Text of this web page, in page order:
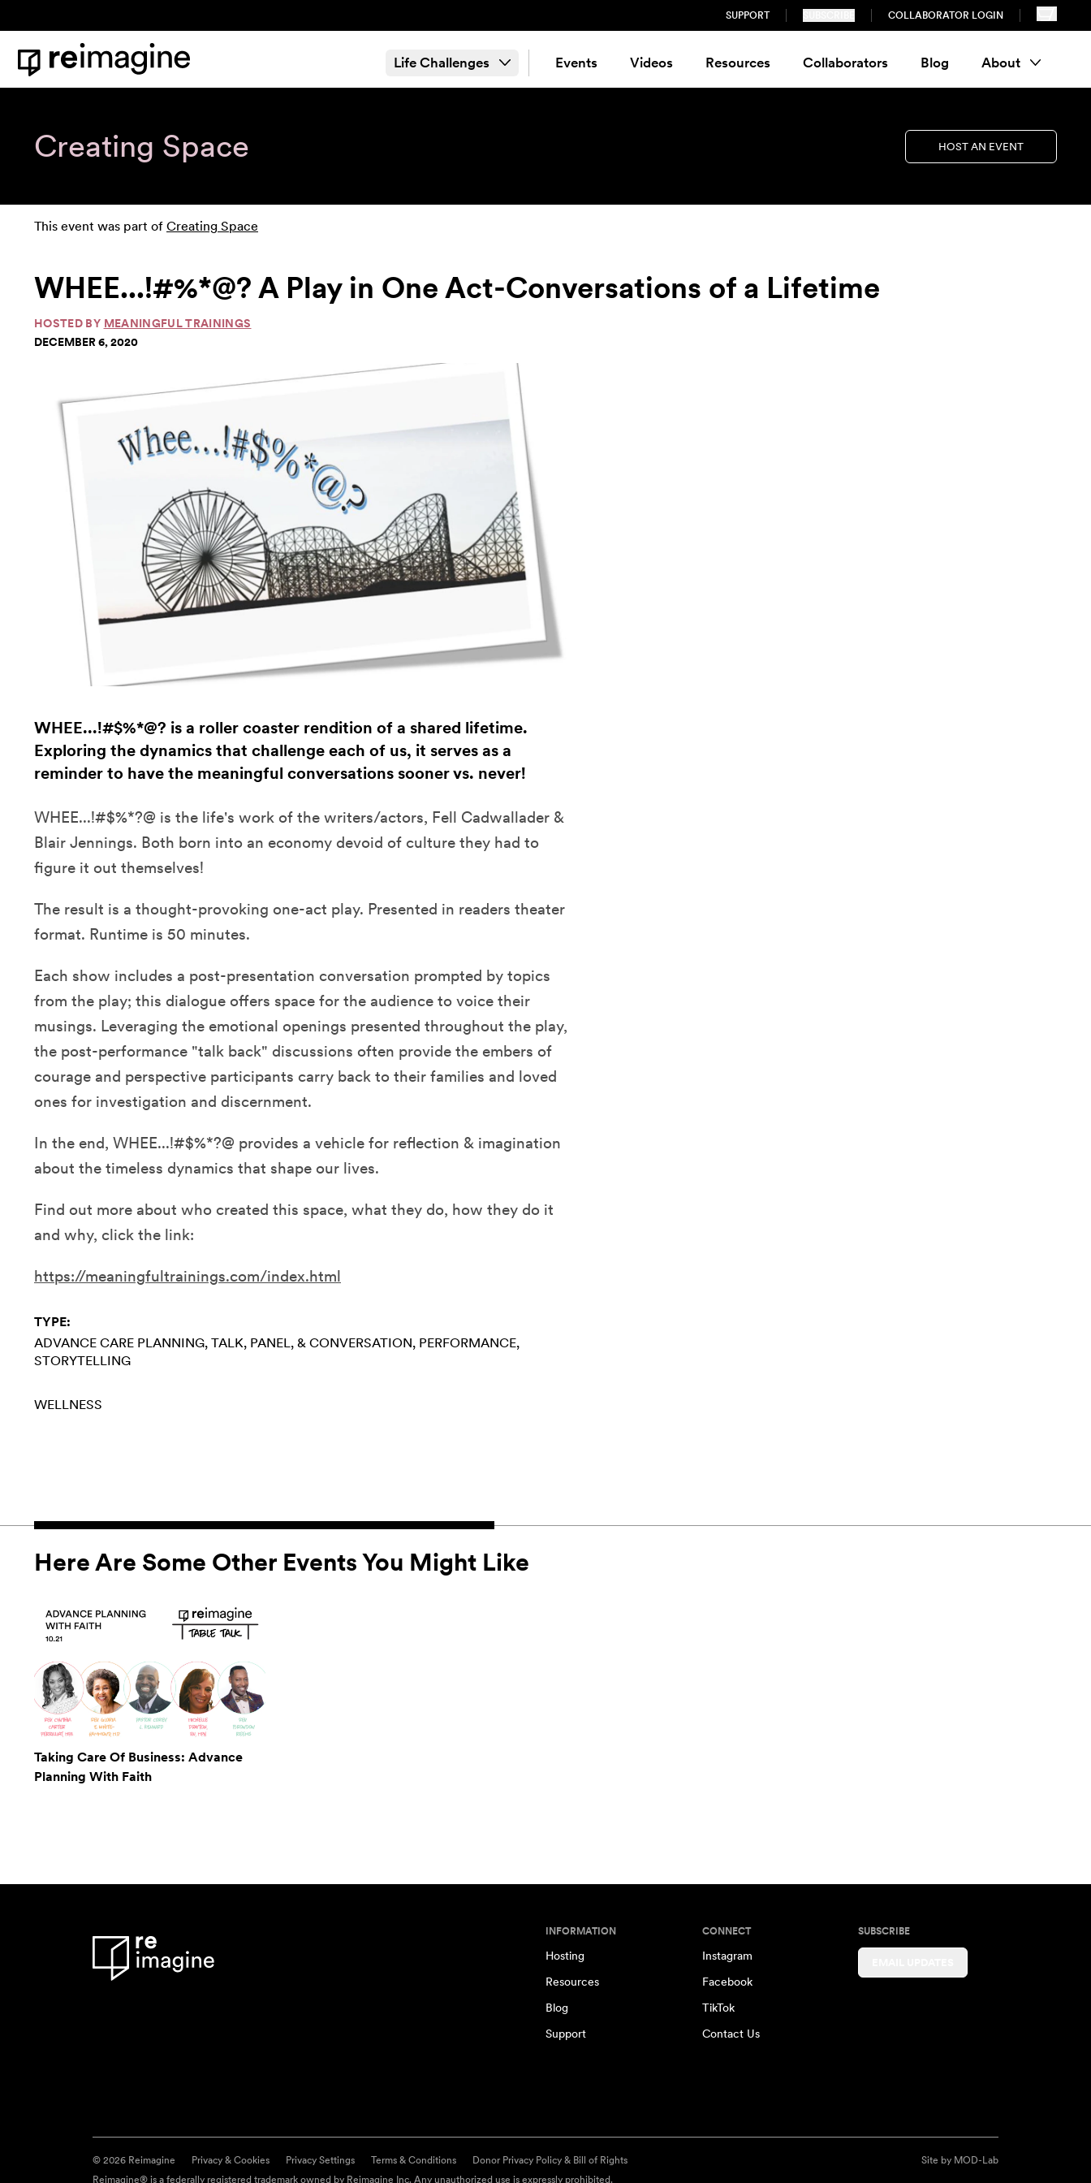
SUPPORT COLLABORATOR LOGIN
Home
Life Challenges Events Videos Resources Collaborators Blog About
Creating Space HOST AN EVENT
This event was part of Creating Space
WHEE...!#%*@? A Play in One Act-Conversations of a Lifetime
HOSTED BY MEANINGFUL TRAININGS
DECEMBER 6, 2020
WHEE...!#$%*@? is a roller coaster rendition of a shared lifetime.
Exploring the dynamics that challenge each of us, it serves as a
reminder to have the meaningful conversations sooner vs. never!
WHEE...!#$%*?@ is the life's work of the writers/actors, Fell Cadwallader &
Blair Jennings. Both born into an economy devoid of culture they had to
figure it out themselves!
The result is a thought-provoking one-act play. Presented in readers theater
format. Runtime is 50 minutes.
Each show includes a post-presentation conversation prompted by topics
from the play; this dialogue offers space for the audience to voice their
musings. Leveraging the emotional openings presented throughout the play,
the post-performance "talk back" discussions often provide the embers of
courage and perspective participants carry back to their families and loved
ones for investigation and discernment.
In the end, WHEE...!#$%*?@ provides a vehicle for reflection & imagination
about the timeless dynamics that shape our lives.
Find out more about who created this space, what they do, how they do it
and why, click the link:
https://meaningfultrainings.com/index.html
TYPE:
ADVANCE CARE PLANNING TALK, PANEL, & CONVERSATION PERFORMANCE
STORYTELLING
WELLNESS
Here Are Some Other Events You Might Like
Taking Care Of Business: Advance
Planning With Faith
INFORMATION
Hosting
Resources
Blog
Support
CONNECT
Instagram
Facebook
TikTok
Contact Us
SUBSCRIBE
© 2026 Reimagine Privacy & Cookies Privacy Settings Terms & Conditions Donor Privacy Policy & Bill of Rights Site by MOD-Lab
Reimagine® is a federally registered trademark owned by Reimagine Inc. Any unauthorized use is expressly prohibited.